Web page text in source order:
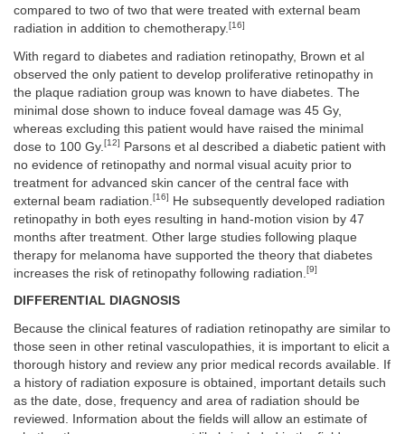
compared to two of two that were treated with external beam
radiation in addition to chemotherapy.[16]
With regard to diabetes and radiation retinopathy, Brown et al
observed the only patient to develop proliferative retinopathy in
the plaque radiation group was known to have diabetes. The
minimal dose shown to induce foveal damage was 45 Gy,
whereas excluding this patient would have raised the minimal
dose to 100 Gy. [12] Parsons et al described a diabetic patient with
no evidence of retinopathy and normal visual acuity prior to
treatment for advanced skin cancer of the central face with
external beam radiation. [16] He subsequently developed radiation
retinopathy in both eyes resulting in hand-motion vision by 47
months after treatment. Other large studies following plaque
therapy for melanoma have supported the theory that diabetes
increases the risk of retinopathy following radiation. [9]
DIFFERENTIAL DIAGNOSIS
Because the clinical features of radiation retinopathy are similar to
those seen in other retinal vasculopathies, it is important to elicit a
thorough history and review any prior medical records available. If
a history of radiation exposure is obtained, important details such
as the date, dose, frequency and area of radiation should be
reviewed. Information about the fields will allow an estimate of